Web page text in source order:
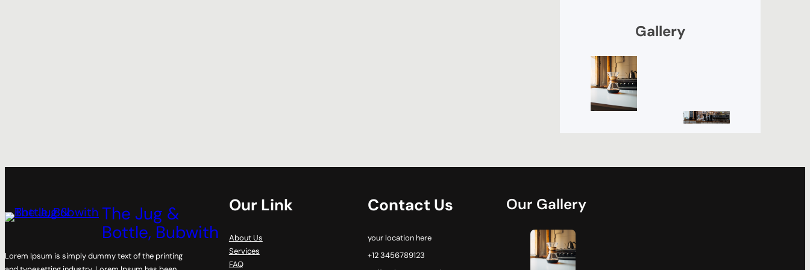
Gallery
The Jug &
Bottle, Bubwith
Lorem Ipsum is simply dummy text of the printing
Our Link
About Us
Services
FAQ
Contact Us
your location here
+12 3456789123
Our Gallery